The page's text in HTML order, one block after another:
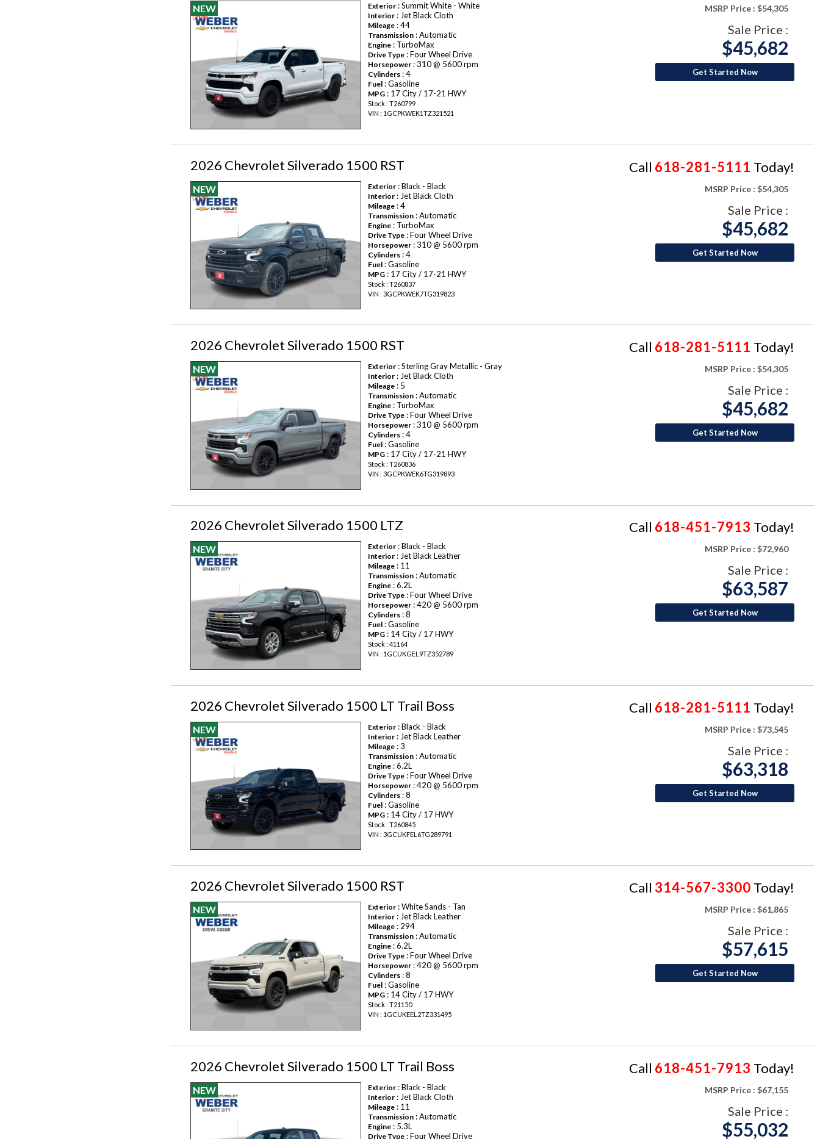
NEW Exterior : Summit White - White
Interior : Jet Black Cloth
Mileage : 44
Transmission : Automatic
Engine : TurboMax
Drive Type : Four Wheel Drive
Horsepower : 310 @ 5600 rpm
Cylinders : 4
Fuel : Gasoline
MPG : 17 City / 17-21 HWY
Stock : T260799
VIN : 1GCPKWEK1TZ321521
MSRP Price : $54,305
Sale Price :
$45,682
Get Started Now
2026 Chevrolet Silverado 1500 RST Call 618-281-5111 Today!
NEW Exterior : Black - Black
Interior : Jet Black Cloth
Mileage : 4
Transmission : Automatic
Engine : TurboMax
Drive Type : Four Wheel Drive
Horsepower : 310 @ 5600 rpm
Cylinders : 4
Fuel : Gasoline
MPG : 17 City / 17-21 HWY
Stock : T260837
VIN : 3GCPKWEK7TG319823
MSRP Price : $54,305
Sale Price :
$45,682
Get Started Now
2026 Chevrolet Silverado 1500 RST Call 618-281-5111 Today!
NEW Exterior : Sterling Gray Metallic - Gray
Interior : Jet Black Cloth
Mileage : 5
Transmission : Automatic
Engine : TurboMax
Drive Type : Four Wheel Drive
Horsepower : 310 @ 5600 rpm
Cylinders : 4
Fuel : Gasoline
MPG : 17 City / 17-21 HWY
Stock : T260836
VIN : 3GCPKWEK6TG319893
MSRP Price : $54,305
Sale Price :
$45,682
Get Started Now
2026 Chevrolet Silverado 1500 LTZ Call 618-451-7913 Today!
NEW Exterior : Black - Black
Interior : Jet Black Leather
Mileage : 11
Transmission : Automatic
Engine : 6.2L
Drive Type : Four Wheel Drive
Horsepower : 420 @ 5600 rpm
Cylinders : 8
Fuel : Gasoline
MPG : 14 City / 17 HWY
Stock : 41164
VIN : 1GCUKGEL9TZ352789
MSRP Price : $72,960
Sale Price :
$63,587
Get Started Now
2026 Chevrolet Silverado 1500 LT Trail Boss Call 618-281-5111 Today!
NEW Exterior : Black - Black
Interior : Jet Black Leather
Mileage : 3
Transmission : Automatic
Engine : 6.2L
Drive Type : Four Wheel Drive
Horsepower : 420 @ 5600 rpm
Cylinders : 8
Fuel : Gasoline
MPG : 14 City / 17 HWY
Stock : T260845
VIN : 3GCUKFEL6TG289791
MSRP Price : $73,545
Sale Price :
$63,318
Get Started Now
2026 Chevrolet Silverado 1500 RST Call 314-567-3300 Today!
NEW Exterior : White Sands - Tan
Interior : Jet Black Leather
Mileage : 294
Transmission : Automatic
Engine : 6.2L
Drive Type : Four Wheel Drive
Horsepower : 420 @ 5600 rpm
Cylinders : 8
Fuel : Gasoline
MPG : 14 City / 17 HWY
Stock : T21150
VIN : 1GCUKEEL2TZ331495
MSRP Price : $61,865
Sale Price :
$57,615
Get Started Now
2026 Chevrolet Silverado 1500 LT Trail Boss Call 618-451-7913 Today!
NEW Exterior : Black - Black
Interior : Jet Black Cloth
Mileage : 11
Transmission : Automatic
Engine : 5.3L
Drive Type : Four Wheel Drive
MSRP Price : $67,155
Sale Price :
$55,032